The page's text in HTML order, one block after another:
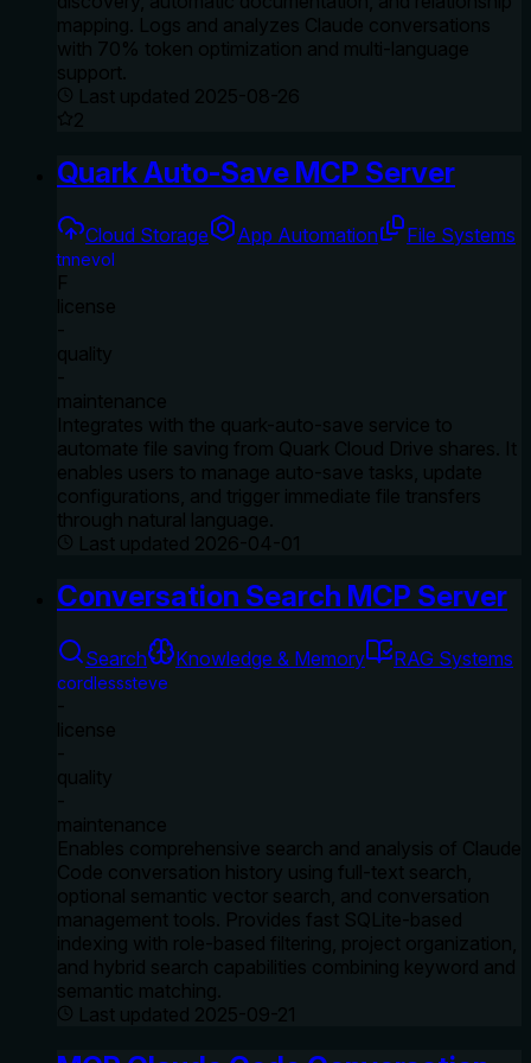
mapping. Logs and analyzes Claude conversations
with 70% token optimization and multi-language
support.
Last updated 2025-08-26
2
Quark Auto-Save MCP Server
Cloud Storage App Automation File Systems
tnnevol
F
license
-
quality
-
maintenance
Integrates with the quark-auto-save service to
automate file saving from Quark Cloud Drive shares. It
enables users to manage auto-save tasks, update
configurations, and trigger immediate file transfers
through natural language.
Last updated 2026-04-01
Conversation Search MCP Server
Search Knowledge & Memory RAG Systems
cordlesssteve
-
license
-
quality
-
maintenance
Enables comprehensive search and analysis of Claude
Code conversation history using full-text search,
optional semantic vector search, and conversation
management tools. Provides fast SQLite-based
indexing with role-based filtering, project organization,
and hybrid search capabilities combining keyword and
semantic matching.
Last updated 2025-09-21